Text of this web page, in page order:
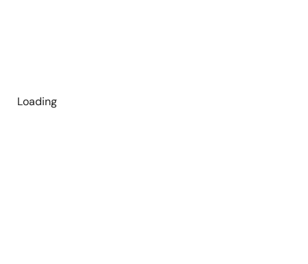
Loading